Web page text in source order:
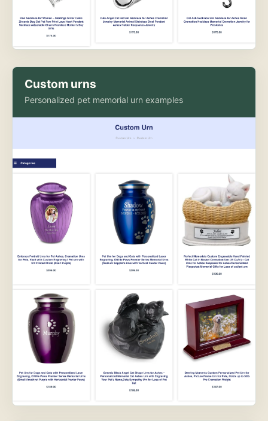
Custom urns
Personalized pet memorial urn examples